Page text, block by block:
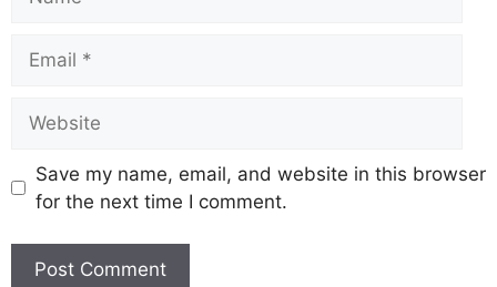
Save my name, email, and website in this browser
for the next time I comment.